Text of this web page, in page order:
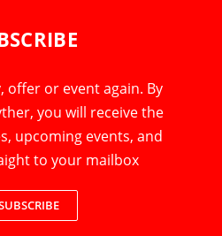
offer or event again. By
you will receive the
upcoming events, and
to your mailbox